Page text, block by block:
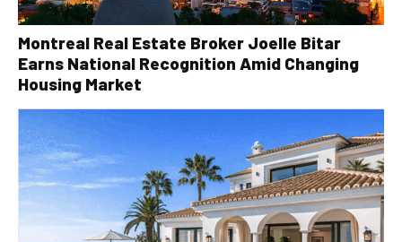
Montreal Real Estate Broker Joelle Bitar
Earns National Recognition Amid Changing
Housing Market